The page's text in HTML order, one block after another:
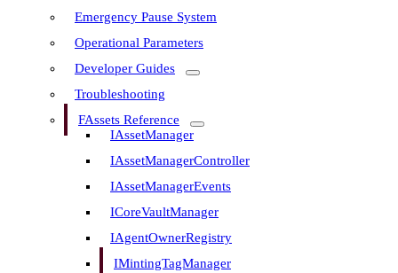
Emergency Pause System
Operational Parameters
Developer Guides
Troubleshooting
FAssets Reference
IAssetManager
IAssetManagerController
IAssetManagerEvents
ICoreVaultManager
IAgentOwnerRegistry
IMintingTagManager